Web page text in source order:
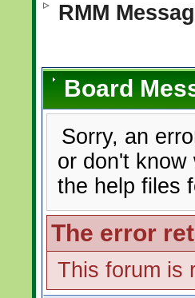
RMM
Board
Sorry, an
or don't
the help files
The error
This forum is